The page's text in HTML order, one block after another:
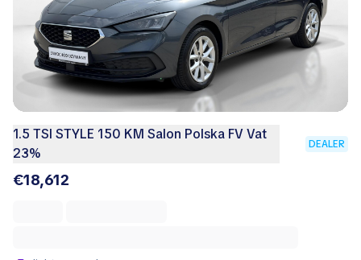
1.5 TSI STYLE 150 KM Salon Polska FV Vat
23%
DEALER
€18,612